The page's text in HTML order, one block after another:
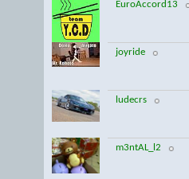
EuroAccord13
joyride
ludecrs
m3ntAL_l2